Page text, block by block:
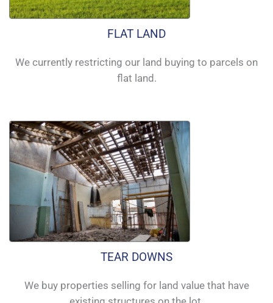
FLAT LAND
We currently restricting our land buying to parcels on
flat land.
TEAR DOWNS
We buy properties selling for land value that have